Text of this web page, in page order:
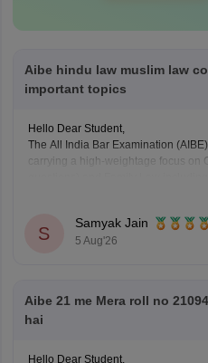
Aibe hindu law muslim law
important topics
Hello Dear Student,
The All India Bar Examination
carrying a high-weightage focus on
You can check, find and access
https://
S
Samyak Jain
5 Aug'26
Aibe 21 me Mera roll no
hai
Hello Dear Student,